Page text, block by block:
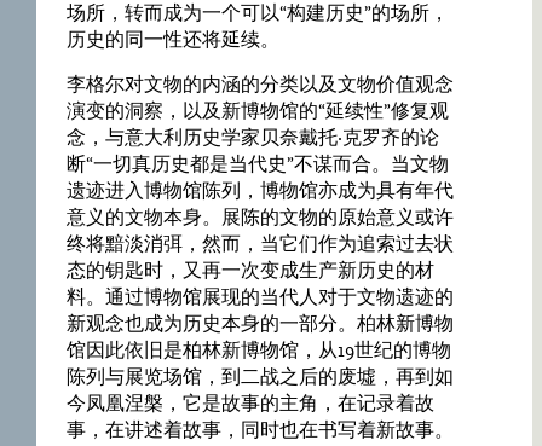
场所，转而成为一个可以“构建历史”的场所，
历史的同一性还将延续。
李格尔对文物的内涵的分类以及文物价值观念
演变的洞察，以及新博物馆的“延续性”修复观
念，与意大利历史学家贝奈戴托·克罗齐的论
断“一切真历史都是当代史”不谋而合。当文物
遗迹进入博物馆陈列，博物馆亦成为具有年代
意义的文物本身。展陈的文物的原始意义或许
终将黯淡消弭，然而，当它们作为追索过去状
态的钥匙时，又再一次变成生产新历史的材
料。通过博物馆展现的当代人对于文物遗迹的
新观念也成为历史本身的一部分。柏林新博物
馆因此依旧是柏林新博物馆，从19世纪的博物
陈列与展览场馆，到二战之后的废墟，再到如
今凤凰涅槃，它是故事的主角，在记录着故
事，在讲述着故事，同时也在书写着新故事。